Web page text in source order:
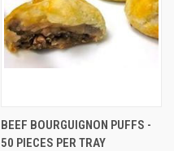
BEEF BOURGUIGNON PUFFS -
50 PIECES PER TRAY